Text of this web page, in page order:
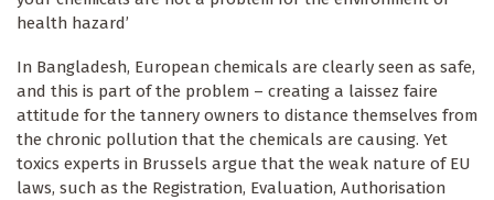
health hazard’
In Bangladesh, European chemicals are clearly seen as safe,
and this is part of the problem – creating a laissez faire
attitude for the tannery owners to distance themselves from
the chronic pollution that the chemicals are causing. Yet
toxics experts in Brussels argue that the weak nature of EU
laws, such as the Registration, Evaluation, Authorisation